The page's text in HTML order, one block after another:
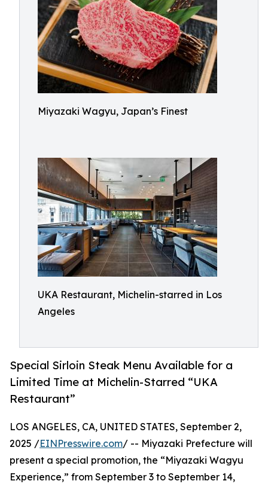
Miyazaki Wagyu, Japan’s Finest
UKA Restaurant, Michelin-starred in Los
Angeles
Special Sirloin Steak Menu Available for a
Limited Time at Michelin-Starred “UKA
Restaurant”
LOS ANGELES, CA, UNITED STATES, September 2,
2025 /EINPresswire.com/ -- Miyazaki Prefecture will
present a special promotion, the “Miyazaki Wagyu
Experience,” from September 3 to September 14,